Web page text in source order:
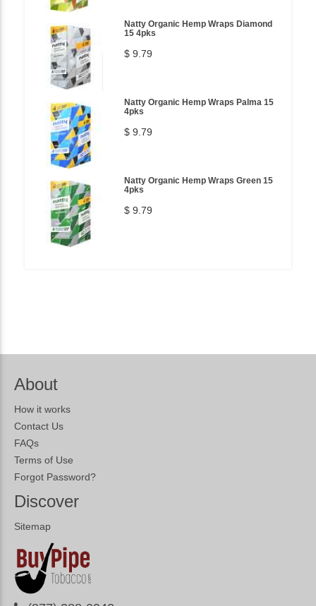
Natty Organic Hemp Wraps Diamond
15 4pks
$ 9.79
Natty Organic Hemp Wraps Palma 15
4pks
$ 9.79
Natty Organic Hemp Wraps Green 15
4pks
$ 9.79
About
How it works
Contact Us
FAQs
Terms of Use
Forgot Password?
Discover
Sitemap